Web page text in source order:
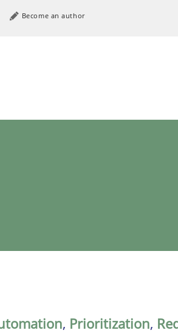
Become an author
, Prioritization,